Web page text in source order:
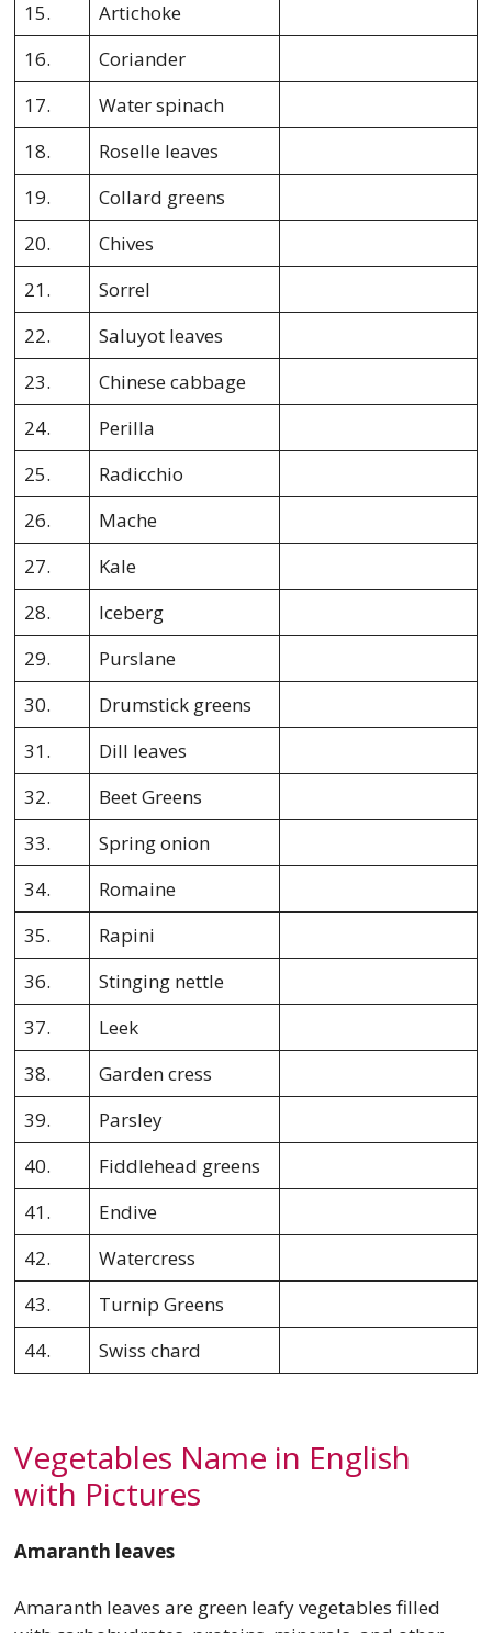
15.
Artichoke
16.
Coriander
17.
Water spinach
18.
Roselle leaves
19.
Collard greens
20.
Chives
21.
Sorrel
22.
Saluyot leaves
23.
Chinese cabbage
24.
Perilla
25.
Radicchio
26.
Mache
27.
Kale
28.
Iceberg
29.
Purslane
30.
Drumstick greens
31.
Dill leaves
32.
Beet Greens
33.
Spring onion
34.
Romaine
35.
Rapini
36.
Stinging nettle
37.
Leek
38.
Garden cress
39.
Parsley
40.
Fiddlehead greens
41.
Endive
42.
Watercress
43.
Turnip Greens
44.
Swiss chard
Vegetables Name in English
with Pictures
Amaranth leaves
Amaranth leaves are green leafy vegetables filled